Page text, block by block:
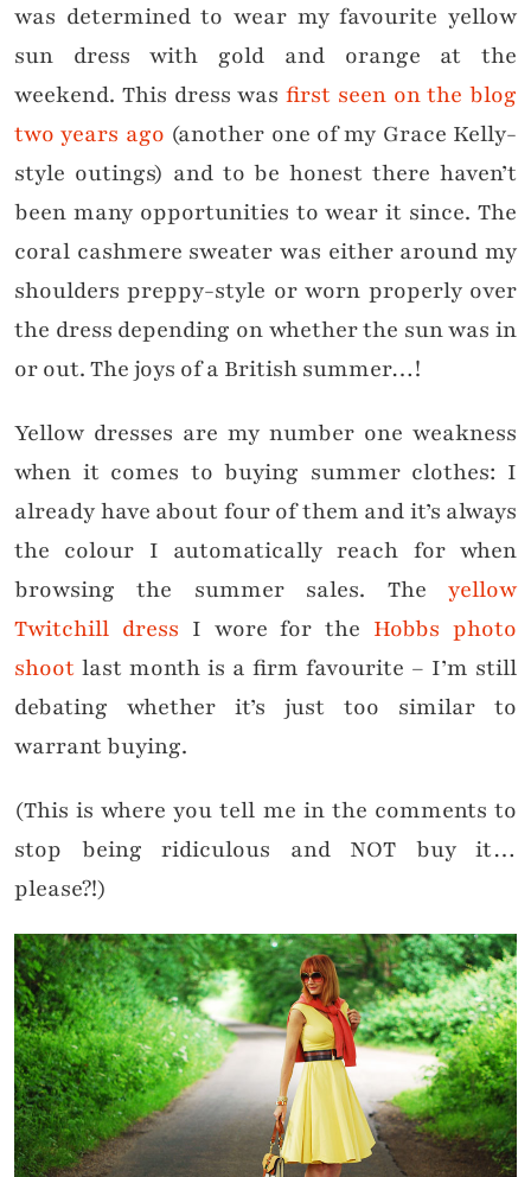
was determined to wear my favourite yellow
sun dress with gold and orange at the
weekend. This dress was first seen on the blog
two years ago (another one of my Grace Kelly-
style outings) and to be honest there haven’t
been many opportunities to wear it since. The
coral cashmere sweater was either around my
shoulders preppy-style or worn properly over
the dress depending on whether the sun was in
or out. The joys of a British summer…!
Yellow dresses are my number one weakness
when it comes to buying summer clothes: I
already have about four of them and it’s always
the colour I automatically reach for when
browsing the summer sales. The yellow
Twitchill dress I wore for the Hobbs photo
shoot last month is a firm favourite – I’m still
debating whether it’s just too similar to
warrant buying.
(This is where you tell me in the comments to
stop being ridiculous and NOT buy it…
please?!)